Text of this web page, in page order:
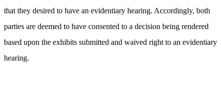
that they desired to have an evidentiary hearing. Accordingly, both
parties are deemed to have consented to a decision being rendered
based upon the exhibits submitted and waived right to an evidentiary
hearing.